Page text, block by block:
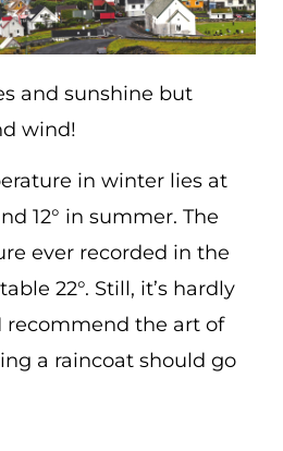
and sunshine but
wind!
in winter lies at
12° in summer. The
ever recorded in the
22°. Still, it’s hardly
recommend the art of
a raincoat should go